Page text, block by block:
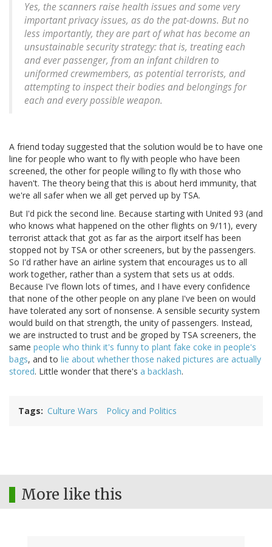
Yes, the scanners raise health issues and some very
important privacy issues, as do the pat-downs. But no
less importantly, they are part of what has become an
unsustainable security strategy: that is, treating each
and ever passenger, from an infant children to
uniformed crewmembers, as potential terrorists, and
attempting to inspect their bodies and belongings for
each and every possible weapon.
A friend today suggested that the solution would be to have one
line for people who want to fly with people who have been
screened, the other for people willing to fly with those who
haven't. The theory being that this is about herd immunity, that
we're all safer when we all get perved up by TSA.
But I'd pick the second line. Because starting with United 93 (and
who knows what happened on the other flights on 9/11), every
terrorist attack that got as far as the airport itself has been
stopped not by TSA or other screeners, but by the passengers.
So I'd rather have an airline system that encourages us to all
work together, rather than a system that sets us at odds.
Because I've flown lots of times, and I have every confidence
that none of the other people on any plane I've been on would
have tolerated any sort of nonsense. A sensible security system
would build on that strength, the unity of passengers. Instead,
we are instructed to trust and be groped by TSA screeners, the
same people who think it's funny to plant fake coke in people's
bags, and to lie about whether those naked pictures are actually
stored. Little wonder that there's a backlash.
Tags Culture Wars Policy and Politics
More like this